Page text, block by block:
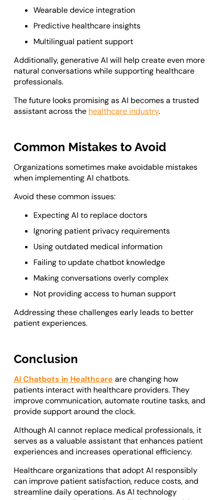
Wearable device integration
Predictive healthcare insights
Multilingual patient support
Additionally, generative AI will help create even more
natural conversations while supporting healthcare
professionals.
The future looks promising as AI becomes a trusted
assistant across the healthcare industry.
Common Mistakes to Avoid
Organizations sometimes make avoidable mistakes
when implementing AI chatbots.
Avoid these common issues:
Expecting AI to replace doctors
Ignoring patient privacy requirements
Using outdated medical information
Failing to update chatbot knowledge
Making conversations overly complex
Not providing access to human support
Addressing these challenges early leads to better
patient experiences.
Conclusion
AI Chatbots in Healthcare are changing how
patients interact with healthcare providers. They
improve communication, automate routine tasks, and
provide support around the clock.
Although AI cannot replace medical professionals, it
serves as a valuable assistant that enhances patient
experiences and increases operational efficiency.
Healthcare organizations that adopt AI responsibly
can improve patient satisfaction, reduce costs, and
streamline daily operations. As AI technology